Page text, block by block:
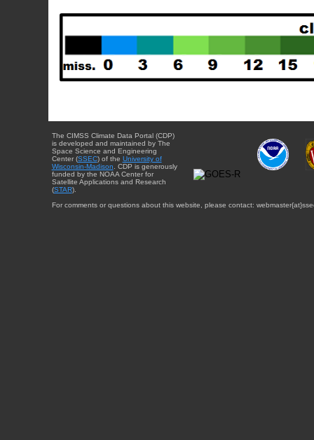
The CIMSS Climate Data Portal (CDP)
is developed and maintained by The
Space Science and Engineering
Center (SSEC) of the University of
Wisconsin-Madison . CDP is generously
funded by the NOAA Center for
Satellite Applications and Research
(STAR).
For comments or questions about this website, please contact: